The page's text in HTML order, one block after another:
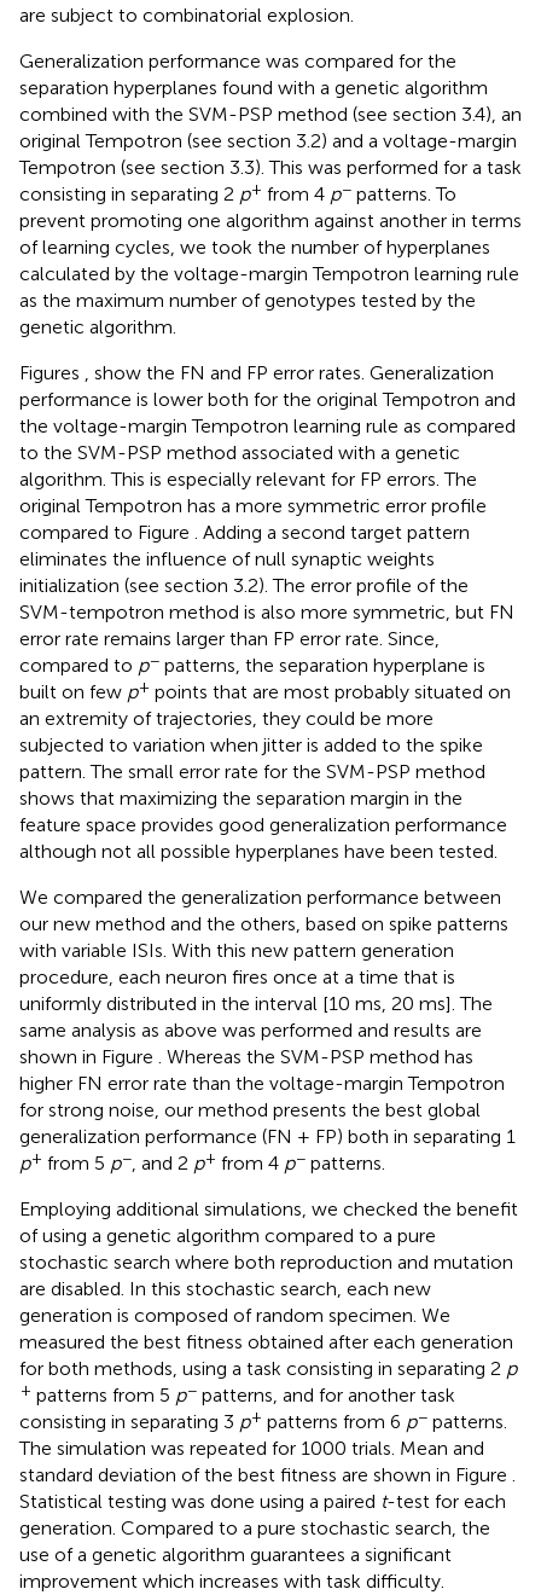
are subject to combinatorial explosion.
Generalization performance was compared for the
separation hyperplanes found with a genetic algorithm
combined with the SVM-PSP method (see section 3.4), an
original Tempotron (see section 3.2) and a voltage-margin
Tempotron (see section 3.3). This was performed for a task
consisting in separating 2 p+ from 4 p− patterns. To
prevent promoting one algorithm against another in terms
of learning cycles, we took the number of hyperplanes
calculated by the voltage-margin Tempotron learning rule
as the maximum number of genotypes tested by the
genetic algorithm.
Figures
show the FN and FP error rates. Generalization
performance is lower both for the original Tempotron and
the voltage-margin Tempotron learning rule as compared
to the SVM-PSP method associated with a genetic
algorithm. This is especially relevant for FP errors. The
original Tempotron has a more symmetric error profile
compared to Figure
. Adding a second target pattern
eliminates the influence of null synaptic weights
initialization (see section 3.2). The error profile of the
SVM-tempotron method is also more symmetric, but FN
error rate remains larger than FP error rate. Since,
compared to p− patterns, the separation hyperplane is
built on few p+ points that are most probably situated on
an extremity of trajectories, they could be more
subjected to variation when jitter is added to the spike
pattern. The small error rate for the SVM-PSP method
shows that maximizing the separation margin in the
feature space provides good generalization performance
although not all possible hyperplanes have been tested.
We compared the generalization performance between
our new method and the others, based on spike patterns
with variable ISIs. With this new pattern generation
procedure, each neuron fires once at a time that is
uniformly distributed in the interval [10 ms, 20 ms]. The
same analysis as above was performed and results are
shown in Figure
. Whereas the SVM-PSP method has
higher FN error rate than the voltage-margin Tempotron
for strong noise, our method presents the best global
generalization performance (FN + FP) both in separating 1
p+ from 5 p− , and 2 p+ from 4 p− patterns.
Employing additional simulations, we checked the benefit
of using a genetic algorithm compared to a pure
stochastic search where both reproduction and mutation
are disabled. In this stochastic search, each new
generation is composed of random specimen. We
measured the best fitness obtained after each generation
for both methods, using a task consisting in separating 2 p
+ patterns from 5 p− patterns, and for another task
consisting in separating 3 p+ patterns from 6 p− patterns.
The simulation was repeated for 1000 trials. Mean and
standard deviation of the best fitness are shown in Figure
Statistical testing was done using a paired t-test for each
generation. Compared to a pure stochastic search, the
use of a genetic algorithm guarantees a significant
improvement which increases with task difficulty.